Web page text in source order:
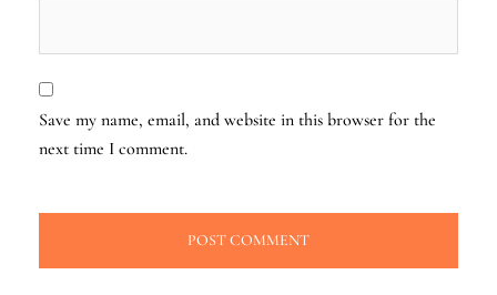
Save my name, email, and website in this browser for the
next time I comment.